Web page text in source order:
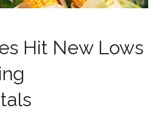
Hit New Lows